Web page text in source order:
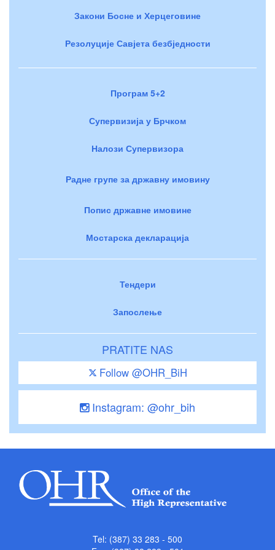
Закони Босне и Херцеговине
Резолуције Савјета безбједности
Програм 5+2
Супервизија у Брчком
Налози Супервизора
Радне групе за државну имовину
Попис државне имовине
Мостарска декларација
Тендери
Запослење
PRATITE NAS
Follow @OHR_BiH
Instagram: @ohr_bih
Tel: (387) 33 283 - 500